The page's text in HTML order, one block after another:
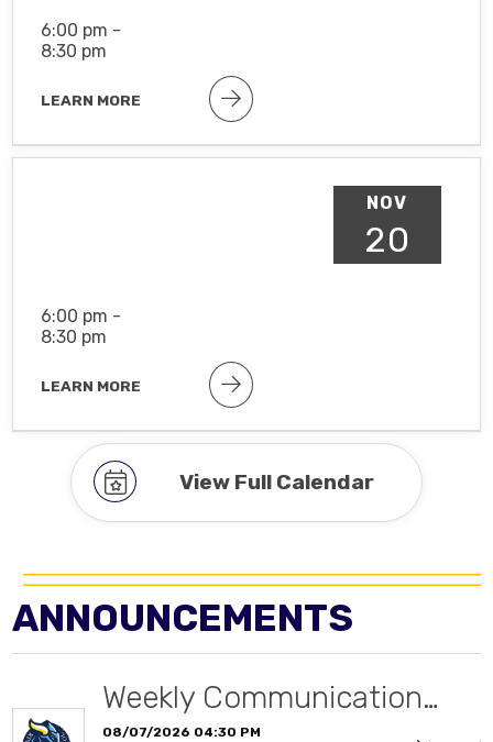
6:00 pm -
8:30 pm
LEARN MORE
NOV
20
6:00 pm -
8:30 pm
LEARN MORE
View Full Calendar
ANNOUNCEMENTS
Weekly Communication…
08/07/2026 04:30 PM